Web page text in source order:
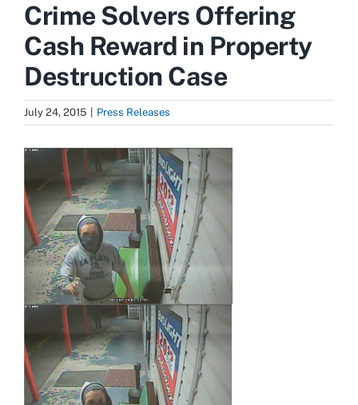
Crime Solvers Offering
Cash Reward in Property
Destruction Case
July 24, 2015 Press Releases